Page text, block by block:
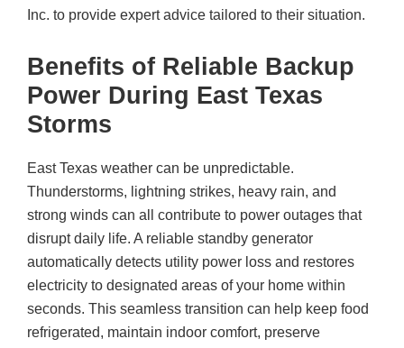
Inc. to provide expert advice tailored to their situation.
Benefits of Reliable Backup
Power During East Texas
Storms
East Texas weather can be unpredictable.
Thunderstorms, lightning strikes, heavy rain, and
strong winds can all contribute to power outages that
disrupt daily life. A reliable standby generator
automatically detects utility power loss and restores
electricity to designated areas of your home within
seconds. This seamless transition can help keep food
refrigerated, maintain indoor comfort, preserve